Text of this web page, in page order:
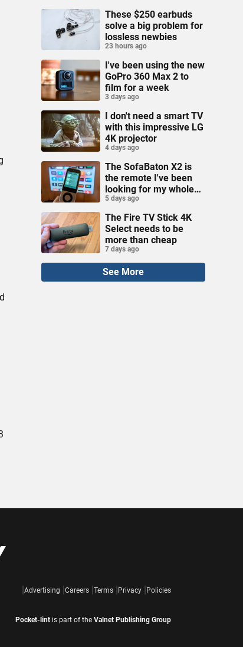
These $250 earbuds
solve a big problem for
lossless newbies
23 hours ago
I've been using the new
GoPro 360 Max 2 to
film for a week
3 days ago
I don't need a smart TV
with this impressive LG
4K projector
4 days ago
The SofaBaton X2 is
the remote I've been
looking for my whole
life
5 days ago
The Fire TV Stick 4K
Select needs to be
more than cheap
7 days ago
See More
Advertising Careers Terms Privacy Policies
Pocket-lint is part of the Valnet Publishing Group